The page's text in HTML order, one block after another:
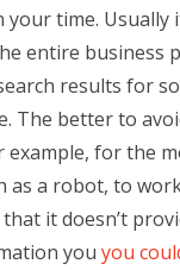
time.
entire business
results for
The better to
example, for the
as a robot, to
it doesn’t
you you